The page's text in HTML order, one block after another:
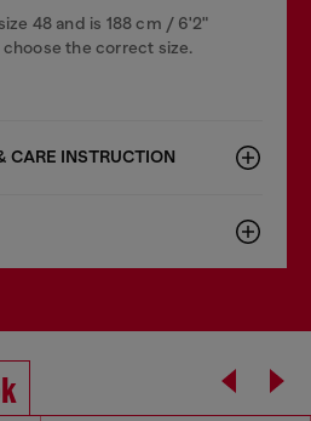
48 and is 188 cm / 6'2"
the correct size.
CARE INSTRUCTION